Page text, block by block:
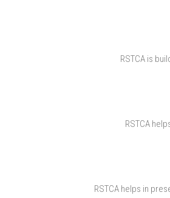
RSTCA is
RSTCA
RSTCA helps in